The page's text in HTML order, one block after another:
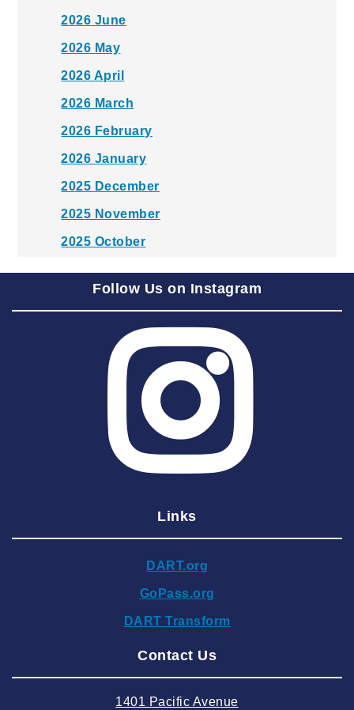
2026 June
2026 May
2026 April
2026 March
2026 February
2026 January
2025 December
2025 November
2025 October
2025 August
2025 June
2025 May
2025 March
2025 February
2024 December
2024 September
2024 August
Follow Us on Instagram
Links
DART.org
GoPass.org
DART Transform
Contact Us
1401 Pacific Avenue